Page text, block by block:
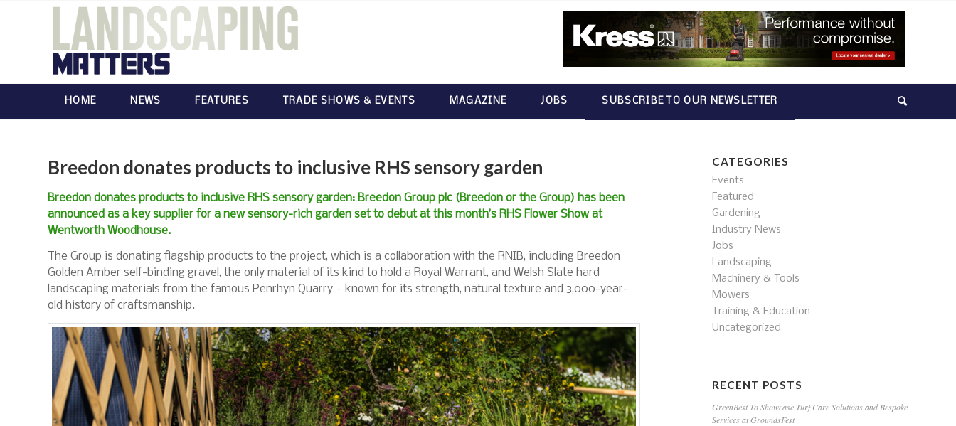
HOME NEWS FEATURES TRADE SHOWS & EVENTS MAGAZINE JOBS SUBSCRIBE TO OUR NEWSLETTER
Breedon donates products to inclusive RHS sensory garden
Breedon donates products to inclusive RHS sensory garden: Breedon Group plc (Breedon or the Group) has been
announced as a key supplier for a new sensory-rich garden set to debut at this month’s RHS Flower Show at
Wentworth Woodhouse.
The Group is donating flagship products to the project, which is a collaboration with the RNIB, including Breedon
Golden Amber self-binding gravel, the only material of its kind to hold a Royal Warrant, and Welsh Slate hard
landscaping materials from the famous Penrhyn Quarry – known for its strength, natural texture and 3,000-year-
old history of craftsmanship.
CATEGORIES
Events
Featured
Gardening
Industry News
Jobs
Landscaping
Machinery & Tools
Mowers
Training & Education
Uncategorized
RECENT POSTS
GreenBest To Showcase Turf Care Solutions and Bespoke
Services at GroundsFest